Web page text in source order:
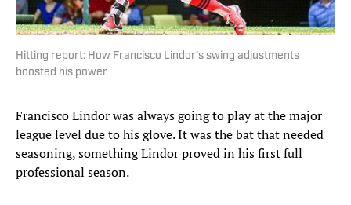
Hitting report: How Francisco Lindor’s swing adjustments
boosted his power
Francisco Lindor was always going to play at the major
league level due to his glove. It was the bat that needed
seasoning, something Lindor proved in his first full
professional season.